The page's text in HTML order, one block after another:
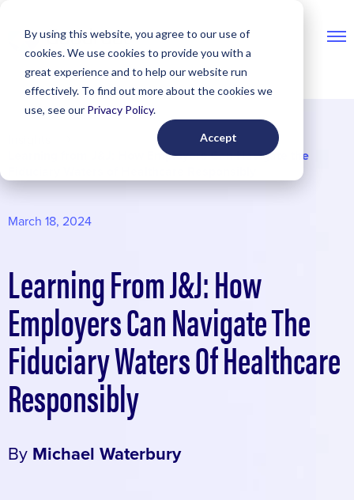
By using this website, you agree to our use of
cookies. We use cookies to provide you with a
great experience and to help our website run
effectively. To find out more about the cookies we
use, see our Privacy Policy.
Accept
content
Learning from J&J: How Employers Can Navigate the
March 18, 2024
Learning From J&J: How
Employers Can Navigate The
Fiduciary Waters Of Healthcare
Responsibly
By Michael Waterbury